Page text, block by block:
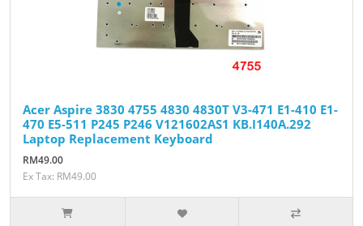
Acer Aspire 3830 4755 4830 4830T V3-471 E1-410 E1-
470 E5-511 P245 P246 V121602AS1 KB.I140A.292
Laptop Replacement Keyboard
RM49.00
Ex Tax: RM49.00